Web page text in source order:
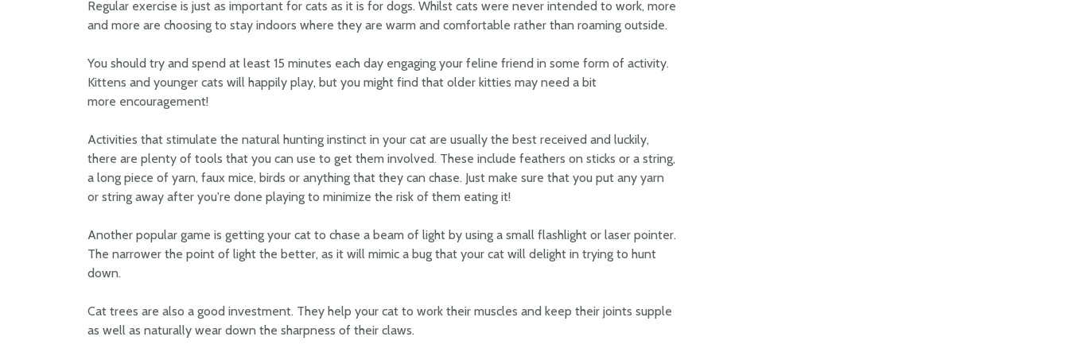
Regular exercise is just as important for cats as it is for dogs. Whilst cats were never intended to work, more
and more are choosing to stay indoors where they are warm and comfortable rather than roaming outside.
You should try and spend at least 15 minutes each day engaging your feline friend in some form of activity.
Kittens and younger cats will happily play, but you might find that older kitties may need a bit
more encouragement!
Activities that stimulate the natural hunting instinct in your cat are usually the best received and luckily,
there are plenty of tools that you can use to get them involved. These include feathers on sticks or a string,
a long piece of yarn, faux mice, birds or anything that they can chase. Just make sure that you put any yarn
or string away after you're done playing to minimize the risk of them eating it!
Another popular game is getting your cat to chase a beam of light by using a small flashlight or laser pointer.
The narrower the point of light the better, as it will mimic a bug that your cat will delight in trying to hunt
down.
Cat trees are also a good investment. They help your cat to work their muscles and keep their joints supple
as well as naturally wear down the sharpness of their claws.